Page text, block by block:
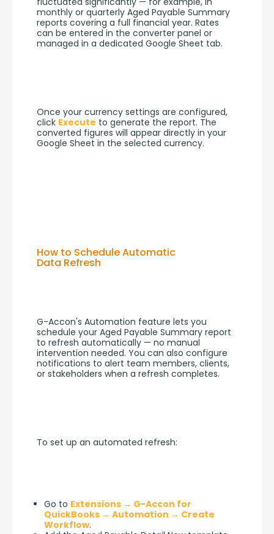
monthly or quarterly Aged Payable Summary
reports covering a full financial year. Rates
can be entered in the converter panel or
managed in a dedicated Google Sheet tab.
Once your currency settings are configured,
click Execute to generate the report. The
converted figures will appear directly in your
Google Sheet in the selected currency.
How to Schedule Automatic
Data Refresh
G-Accon's Automation feature lets you
schedule your Aged Payable Summary report
to refresh automatically — no manual
intervention needed. You can also configure
notifications to alert team members, clients,
or stakeholders when a refresh completes.
To set up an automated refresh:
Go to Extensions → G-Accon for
QuickBooks → Automation → Create
Workflow.